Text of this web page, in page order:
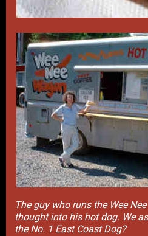
The guy who runs the Wee
thought into his hot dog. We
the No. 1 East Coast Dog?